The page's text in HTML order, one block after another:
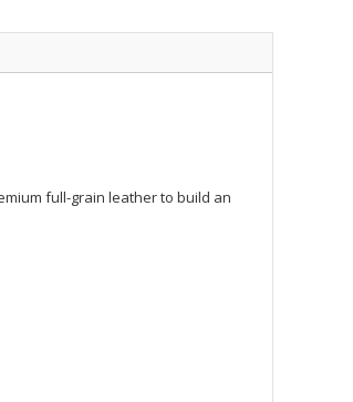
full-grain leather to build an